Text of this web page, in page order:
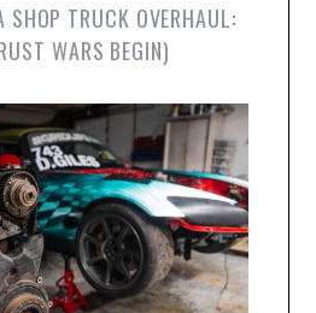
SHOP TRUCK OVERHAUL:
WARS BEGIN)